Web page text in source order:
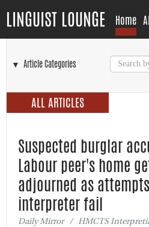
LINGUIST LOUNGE Home
▼ Article Categories
ALL ARTICLES
Suspected burglar
Labour peer's home
adjourned as
interpreter fail
Daily Mirror / HMCTS